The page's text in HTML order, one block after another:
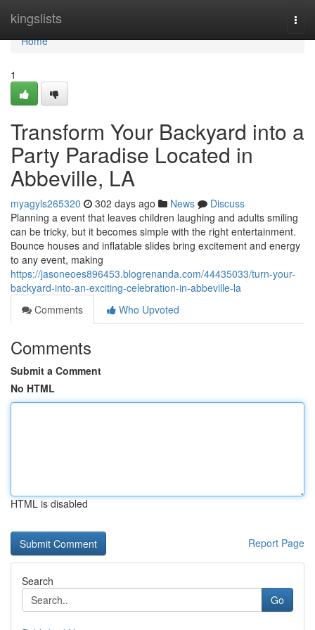
kingslists
Home
Home
1
Transform Your Backyard into a
Party Paradise Located in
Abbeville, LA
myagyls265320 302 days ago News
Discuss
Planning a event that leaves children laughing and adults smiling
can be tricky, but it becomes simple with the right entertainment.
Bounce houses and inflatable slides bring excitement and energy
to any event, making
https://jasoneoes896453.blogrenanda.com/44435033/turn-your-
backyard-into-an-exciting-celebration-in-abbeville-la
Comments
Who Upvoted
Comments
Submit a Comment
No HTML
HTML is disabled
Report Page
Search
Go